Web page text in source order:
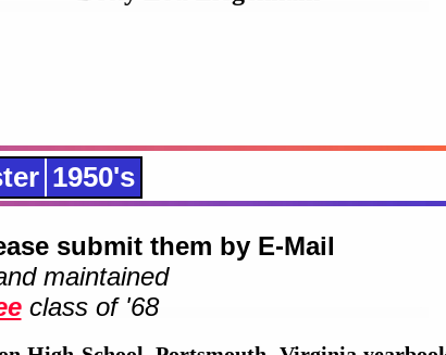
1950's
submit them by E-Mail
maintained
class of '68